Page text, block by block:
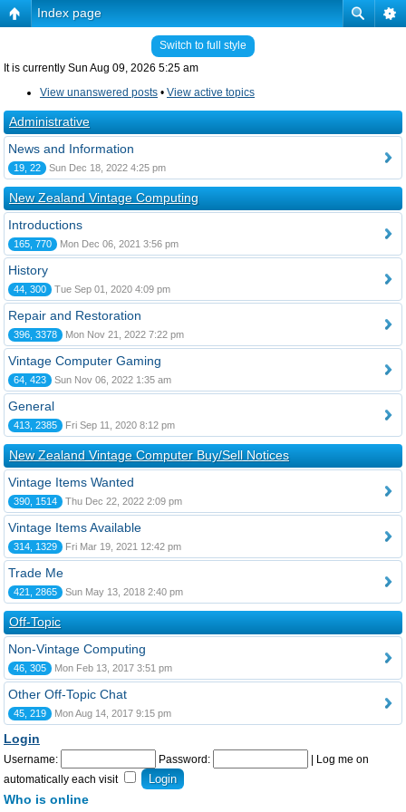
Index page
Switch to full style
It is currently Sun Aug 09, 2026 5:25 am
View unanswered posts • View active topics
Administrative
News and Information
19, 22 Sun Dec 18, 2022 4:25 pm
New Zealand Vintage Computing
Introductions
165, 770 Mon Dec 06, 2021 3:56 pm
History
44, 300 Tue Sep 01, 2020 4:09 pm
Repair and Restoration
396, 3378 Mon Nov 21, 2022 7:22 pm
Vintage Computer Gaming
64, 423 Sun Nov 06, 2022 1:35 am
General
413, 2385 Fri Sep 11, 2020 8:12 pm
New Zealand Vintage Computer Buy/Sell Notices
Vintage Items Wanted
390, 1514 Thu Dec 22, 2022 2:09 pm
Vintage Items Available
314, 1329 Fri Mar 19, 2021 12:42 pm
Trade Me
421, 2865 Sun May 13, 2018 2:40 pm
Off-Topic
Non-Vintage Computing
46, 305 Mon Feb 13, 2017 3:51 pm
Other Off-Topic Chat
45, 219 Mon Aug 14, 2017 9:15 pm
Login
Username: Password:
Log me on
automatically each visit
Who is online